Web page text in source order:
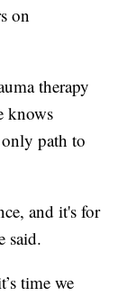
on
therapy
knows
path to
and it's for
said.
time we